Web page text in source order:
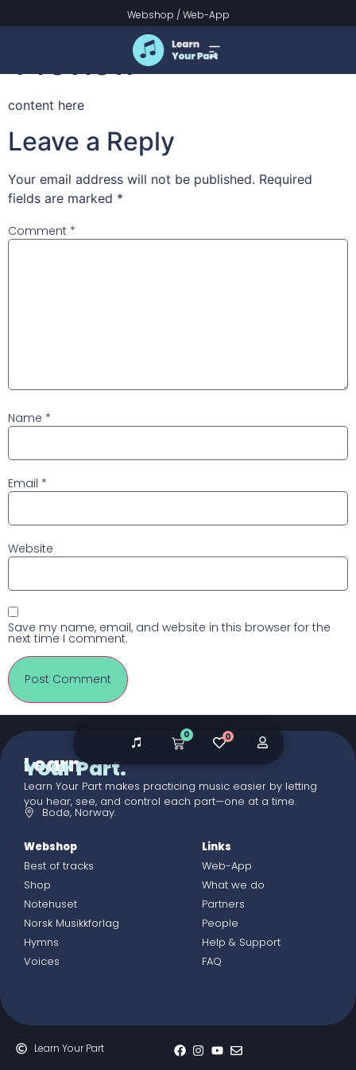
Webshop /Web-App
Lime Tree Islet
Preview
content here
Leave a Reply
Your email address will not be published. Required
fields are marked *
Comment *
Name *
Email *
Website
Save my name, email, and website in this browser for the
next time I comment.
Learn
Your Part.
Learn Your Part makes practicing music easier by letting
you hear, see, and control each part—one at a time.
Bodø, Norway.
Webshop
Best of tracks
Shop
Notehuset
Norsk Musikkforlag
Hymns
Voices
Links
Web-App
What we do
Partners
People
Help & Support
FAQ
Learn Your Part
0 0